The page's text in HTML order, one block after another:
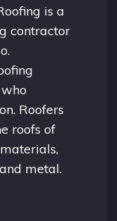
is a
contractor
Roofers
roofs of
metal.